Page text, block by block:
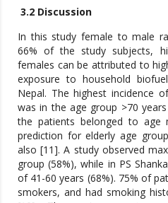
3.2 Discussion
In this study female to male
66% of the study subjects,
females can be attributed to
exposure to household
Nepal. The highest incidence
was in the age group >70
the patients belonged to age
prediction for elderly age
also [11]. A study observed
group (58%), while in PS
of 41-60 years (68%). 75% of
smokers, and had smoking